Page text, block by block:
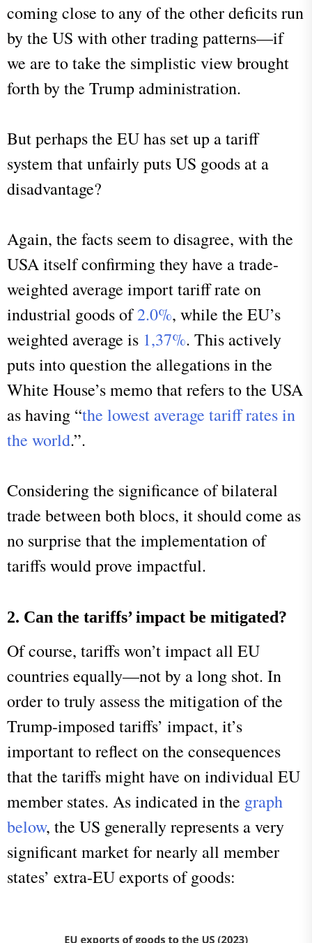
coming close to any of the other deficits run
by the US with other trading patterns—if
we are to take the simplistic view brought
forth by the Trump administration.
But perhaps the EU has set up a tariff
system that unfairly puts US goods at a
disadvantage?
Again, the facts seem to disagree, with the
USA itself confirming they have a trade-
weighted average import tariff rate on
industrial goods of2.0%, while the EU’s
weighted average is 1,37%. This actively
puts into question the allegations in the
White House’s memo that refers to the USA
as having “the lowest average tariff rates in
the world.”.
Considering the significance of bilateral
trade between both blocs, it should come as
no surprise that the implementation of
tariffs would prove impactful.
2. Can the tariffs’ impact be mitigated?
Of course, tariffs won’t impact all EU
countries equally—not by a long shot. In
order to truly assess the mitigation of the
Trump-imposed tariffs’ impact, it’s
important to reflect on the consequences
that the tariffs might have on individual EU
member states. As indicated in the graph
below, the US generally represents a very
significant market for nearly all member
states’ extra-EU exports of goods: